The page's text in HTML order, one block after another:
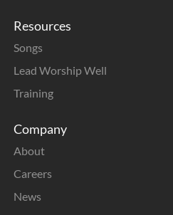
Resources
Songs
Lead Worship Well
Training
Company
About
Careers
News